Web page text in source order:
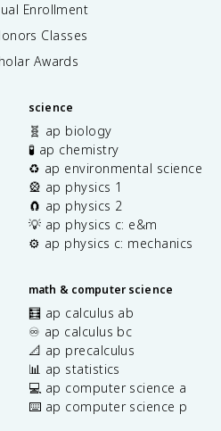
Enrollment
Classes
Awards
science
🧬 ap biology
🧪 ap chemistry
♻️ ap environmental science
🎡 ap physics 1
🧲 ap physics 2
💡 ap physics c: e&m
⚙️ ap physics c: mechanics
math & computer science
🧮 ap calculus ab
♾️ ap calculus bc
📐 ap precalculus
📊 ap statistics
💻 ap computer science a
⌨️ ap computer science p